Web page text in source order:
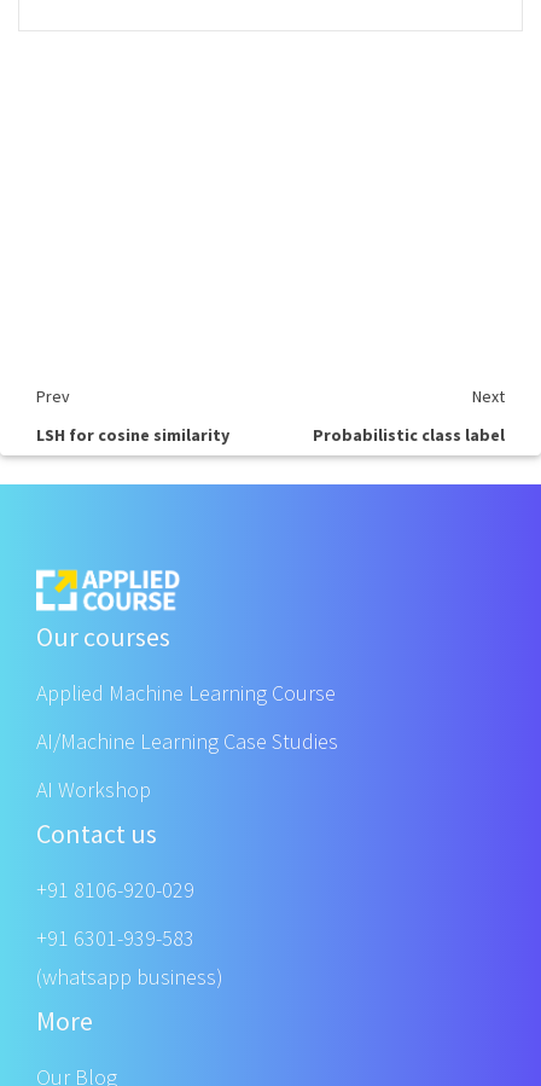
Prev
Next
LSH for cosine similarity
Probabilistic class label
Our courses
Applied Machine Learning Course
AI/Machine Learning Case Studies
AI Workshop
Contact us
+91 8106-920-029
+91 6301-939-583
(whatsapp business)
More
Our Blog